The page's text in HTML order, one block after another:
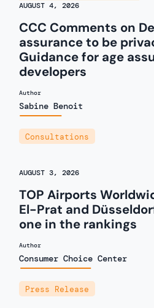
AUGUST 4, 2026
CCC Comments on
assurance to be
Guidance for age
developers
Author
Sabine Benoit
Consultations
AUGUST 3, 2026
TOP Airports
El-Prat and
one in the rankings
Author
Consumer Choice Center
Press Release